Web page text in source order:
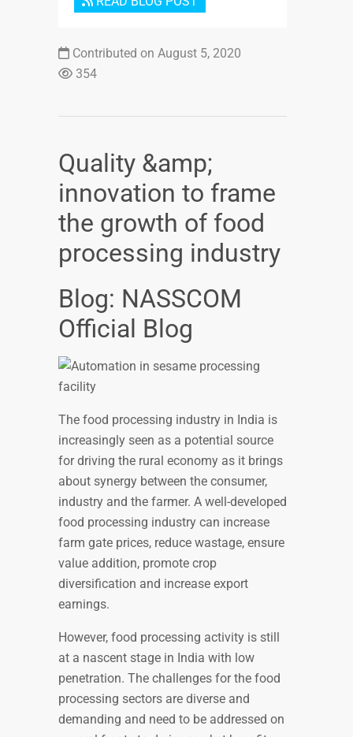
Contributed on August 5, 2020
354
Quality &amp;
innovation to frame
the growth of food
processing industry
Blog: NASSCOM
Official Blog
The food processing industry in India is
increasingly seen as a potential source
for driving the rural economy as it brings
about synergy between the consumer,
industry and the farmer. A well-developed
food processing industry can increase
farm gate prices, reduce wastage, ensure
value addition, promote crop
diversification and increase export
earnings.
However, food processing activity is still
at a nascent stage in India with low
penetration. The challenges for the food
processing sectors are diverse and
demanding and need to be addressed on